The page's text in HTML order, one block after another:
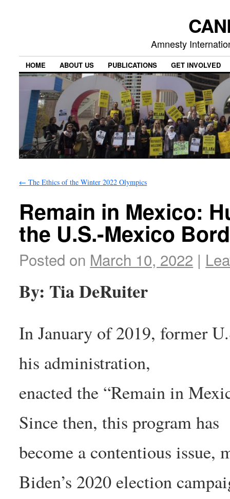
Amnesty
HOME ABOUT US PUBLICATIONS GET INVOLVED
← The Ethics of the Winter 2022 Olympics
Remain in Mexico:
the U.S.-Mexico
Posted on March 10, 2022 |
By: Tia DeRuiter
In January of 2019, former
his administration,
enacted the “Remain in
Since then, this program has
become a contentious issue,
Biden’s 2020 election